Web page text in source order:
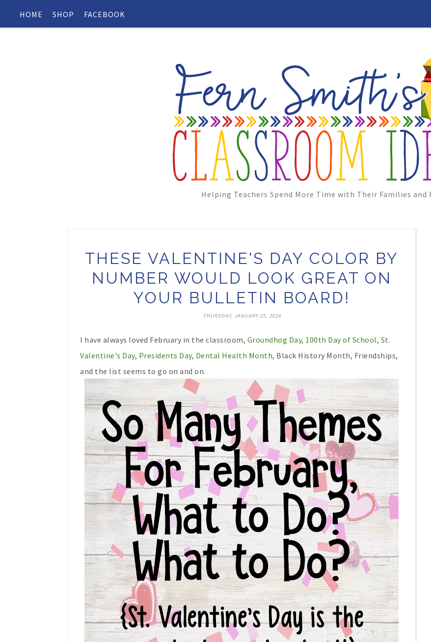
HOME SHOP FACEBOOK
Helping Teachers Spend More Time with Their Families and
THESE VALENTINE'S DAY COLOR BY
NUMBER WOULD LOOK GREAT ON
YOUR BULLETIN BOARD!
THURSDAY, JANUARY 25, 2024
I have always loved February in the classroom, Groundhog Day, 100th Day of School, St.
Valentine's Day, Presidents Day, Dental Health Month, Black History Month, Friendships,
and the list seems to go on and on.